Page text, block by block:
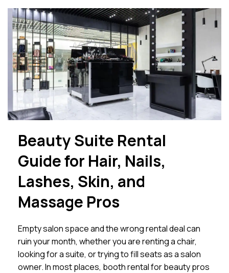
Beauty Suite Rental
Guide for Hair, Nails,
Lashes, Skin, and
Massage Pros
Empty salon space and the wrong rental deal can
ruin your month, whether you are renting a chair,
looking for a suite, or trying to fill seats as a salon
owner. In most places, booth rental for beauty pros